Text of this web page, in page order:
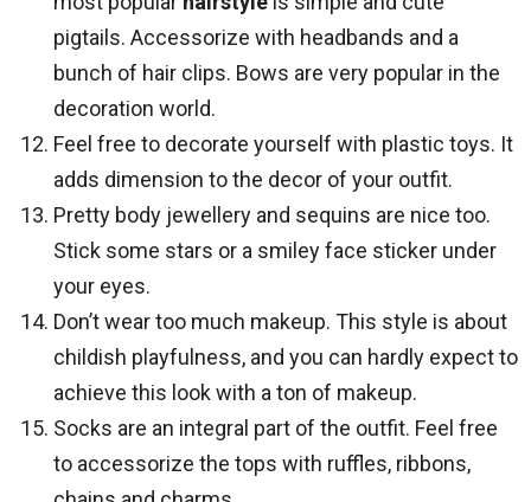
pigtails. Accessorize with headbands and a
bunch of hair clips. Bows are very popular in the
decoration world.
Feel free to decorate yourself with plastic toys. It
adds dimension to the decor of your outfit.
Pretty body jewellery and sequins are nice too.
Stick some stars or a smiley face sticker under
your eyes.
Don’t wear too much makeup. This style is about
childish playfulness, and you can hardly expect to
achieve this look with a ton of makeup.
Socks are an integral part of the outfit. Feel free
to accessorize the tops with ruffles, ribbons,